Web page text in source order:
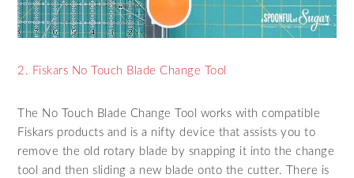
2. Fiskars No Touch Blade Change Tool
The No Touch Blade Change Tool works with compatible
Fiskars products and is a nifty device that assists you to
remove the old rotary blade by snapping it into the change
tool and then sliding a new blade onto the cutter. There is